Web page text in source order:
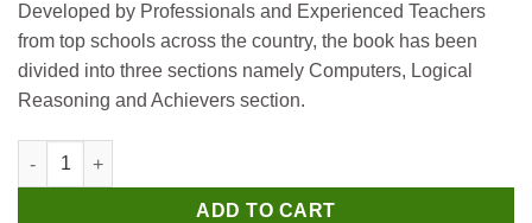
was:
₹295.
is:
₹265.
Developed by Professionals and Experienced Teachers
from top schools across the country, the book has been
divided into three sections namely Computers, Logical
Reasoning and Achievers section.
V&S National Cyber Olympiad 8 ( New Edition ) quantity
ADD TO CART